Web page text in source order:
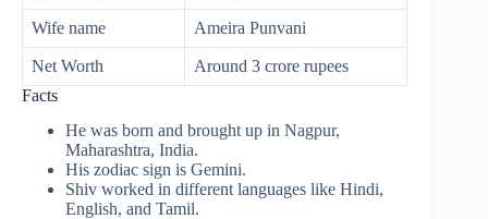
Wife name Ameira Punvani
Net Worth
Around 3 crore rupees
Facts
He was born and brought up in Nagpur,
Maharashtra, India.
His zodiac sign is Gemini.
Shiv worked in different languages like Hindi,
English, and Tamil.